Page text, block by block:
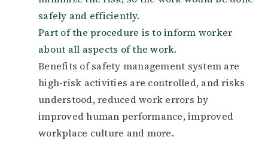
safely and efficiently.
Part of the procedure is to inform worker
about all aspects of the work.
Benefits of safety management system are
high-risk activities are controlled, and risks
understood, reduced work errors by
improved human performance, improved
workplace culture and more.